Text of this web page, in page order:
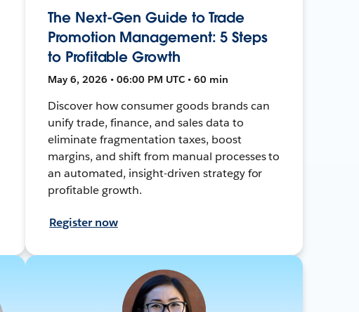
The Next-Gen Guide to Trade
Promotion Management: 5 Steps
to Profitable Growth
May 6, 2026 • 06:00 PM UTC • 60 min
Discover how consumer goods brands can
unify trade, finance, and sales data to
eliminate fragmentation taxes, boost
margins, and shift from manual processes to
an automated, insight-driven strategy for
profitable growth.
Register now